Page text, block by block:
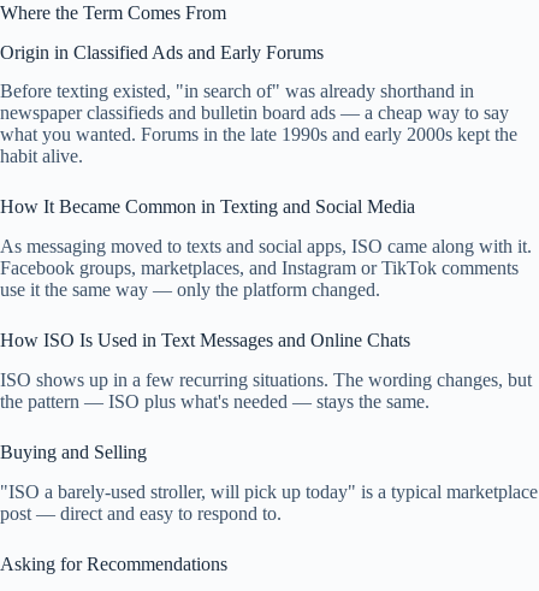
Where the Term Comes From
Origin in Classified Ads and Early Forums
Before texting existed, "in search of" was already shorthand in
newspaper classifieds and bulletin board ads — a cheap way to say
what you wanted. Forums in the late 1990s and early 2000s kept the
habit alive.
How It Became Common in Texting and Social Media
As messaging moved to texts and social apps, ISO came along with it.
Facebook groups, marketplaces, and Instagram or TikTok comments
use it the same way — only the platform changed.
How ISO Is Used in Text Messages and Online Chats
ISO shows up in a few recurring situations. The wording changes, but
the pattern — ISO plus what's needed — stays the same.
Buying and Selling
"ISO a barely-used stroller, will pick up today" is a typical marketplace
post — direct and easy to respond to.
Asking for Recommendations